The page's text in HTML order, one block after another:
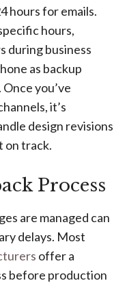
hours for emails.
hours,
during business
as backup
you’ve
it’s
design revisions
on track.
Process
are managed can
delays. Most
offer a
before production